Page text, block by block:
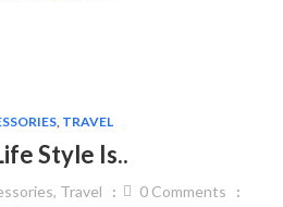
, TRAVEL
Style Is..
, Travel 0 Comments